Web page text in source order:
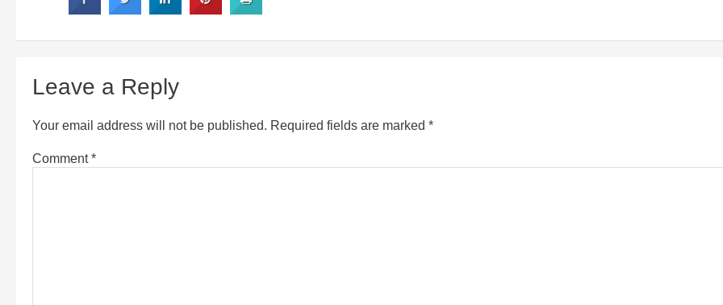
Leave a Reply
Your email address will not be published. Required fields are marked *
Comment*